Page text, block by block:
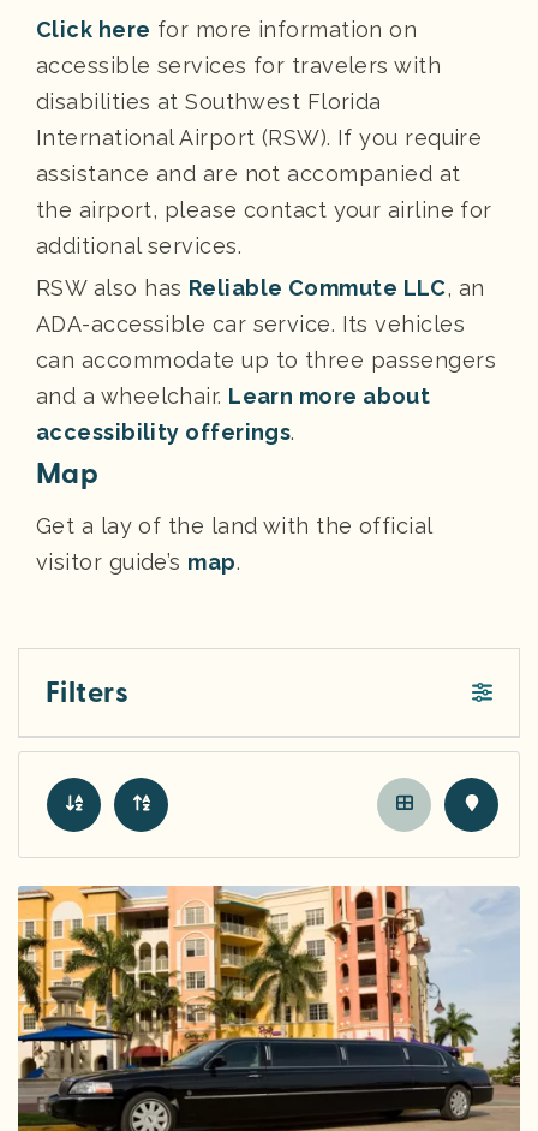
Click here for more information on
accessible services for travelers with
disabilities at Southwest Florida
International Airport (RSW). If you require
assistance and are not accompanied at
the airport, please contact your airline for
additional services.
RSW also has Reliable Commute LLC, an
ADA-accessible car service. Its vehicles
can accommodate up to three passengers
and a wheelchair. Learn more about
accessibility offerings.
Map
Get a lay of the land with the official
visitor guide’s map.
Filters